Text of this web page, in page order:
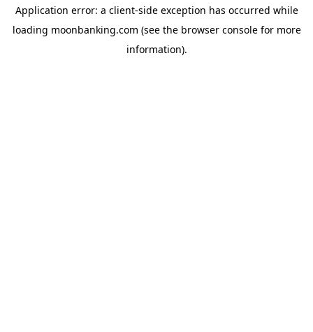
Application error: a client-side exception has occurred while
loading moonbanking.com (see the browser consolefor more
information).